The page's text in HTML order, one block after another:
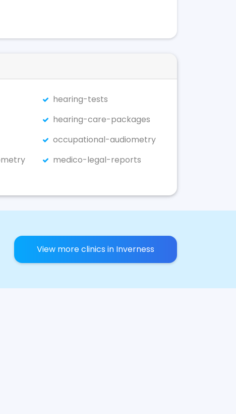
hearing-tests
hearing-care-packages
occupational-audiometry
medico-legal-reports
View more clinics in Inverness